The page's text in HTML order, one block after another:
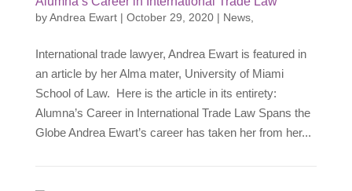
byAndrea Ewart| October 29, 2020| News,
International trade lawyer, Andrea Ewart is featured in
an article by her Alma mater, University of Miami
School of Law. Here is the article in its entirety:
Alumna’s Career in International Trade Law Spans the
Globe Andrea Ewart’s career has taken her from her...